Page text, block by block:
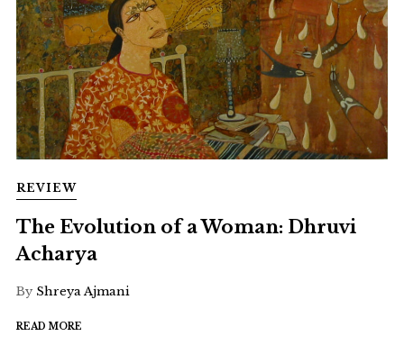
REVIEW
The Evolution of a Woman: Dhruvi
Acharya
By Shreya Ajmani
READ MORE